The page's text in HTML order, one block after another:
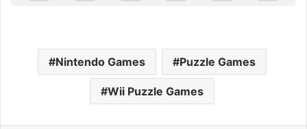
Nintendo Games Puzzle Games
Wii Puzzle Games